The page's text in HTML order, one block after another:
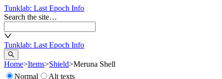
Tunklab: Last Epoch Info
Search the site…
Tunklab: Last Epoch Info
Home>Items>Shield>Meruna Shell
Normal
Alt texts